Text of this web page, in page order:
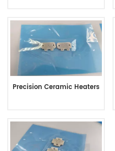
Precision Ceramic Heaters